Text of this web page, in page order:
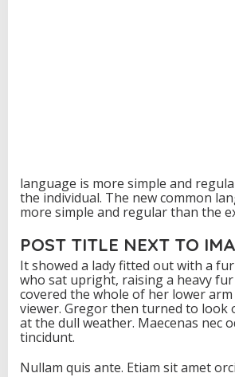
language is more simple and
the individual. The new common
more simple and regular than the
POST TITLE NEXT TO
It showed a lady fitted out with a
who sat upright, raising a heavy
covered the whole of her lower
viewer. Gregor then turned to look
at the dull weather. Maecenas nec
tincidunt.
Nullam quis ante. Etiam sit amet